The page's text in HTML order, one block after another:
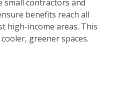
small contractors and
benefits reach all
high-income areas. This
greener spaces.